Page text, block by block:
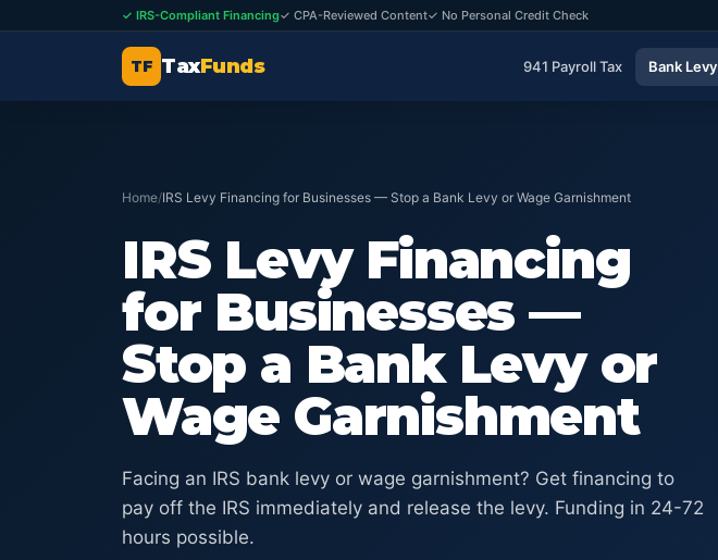
✓ IRS-Compliant Financing✓ CPA-Reviewed Content✓ No Personal Credit Check
TF TaxFunds 941 Payroll Tax Bank Levy
Home/IRS Levy Financing for Businesses — Stop a Bank Levy or Wage Garnishment
IRS Levy Financing
for Businesses —
Stop a Bank Levy or
Wage Garnishment
Facing an IRS bank levy or wage garnishment? Get financing to
pay off the IRS immediately and release the levy. Funding in 24-72
hours possible.